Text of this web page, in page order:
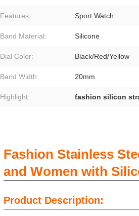
Features: Sport Watch
Band Material: Silicone
Dial Color: Black/Red/Yellow
Band Width: 20mm
Highlight: fashion silicon
Fashion Stainless
and Women with
Product Description: